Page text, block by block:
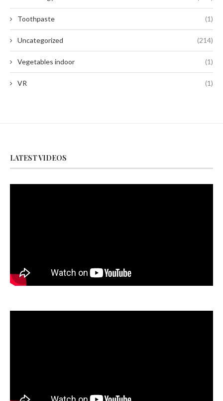
Toothpaste (1)
Uncategorized (214)
Vegetables indoor (1)
VR (1)
LATEST VIDEOS